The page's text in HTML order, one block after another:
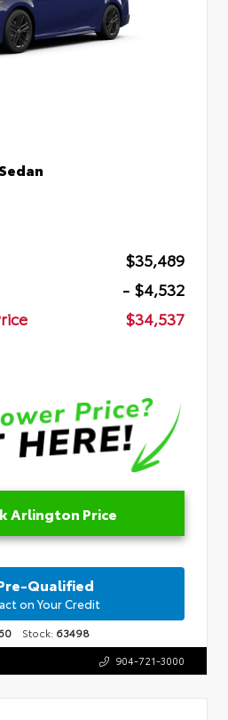
$35,489
- $4,532
$34,537
Arlington Price
Qualified
on Your Credit
Stock: 63498
904-721-3000